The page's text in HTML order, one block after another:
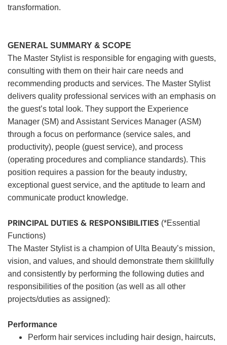
transformation.
GENERAL SUMMARY & SCOPE
The Master Stylist is responsible for engaging with guests,
consulting with them on their hair care needs and
recommending products and services. The Master Stylist
delivers quality professional services with an emphasis on
the guest’s total look. They support the Experience
Manager (SM) and Assistant Services Manager (ASM)
through a focus on performance (service sales, and
productivity), people (guest service), and process
(operating procedures and compliance standards). This
position requires a passion for the beauty industry,
exceptional guest service, and the aptitude to learn and
communicate product knowledge.
PRINCIPAL DUTIES & RESPONSIBILITIES (*Essential
Functions)
The Master Stylist is a champion of Ulta Beauty’s mission,
vision, and values, and should demonstrate them skillfully
and consistently by performing the following duties and
responsibilities of the position (as well as all other
projects/duties as assigned):
Performance
Perform hair services including hair design, haircuts,